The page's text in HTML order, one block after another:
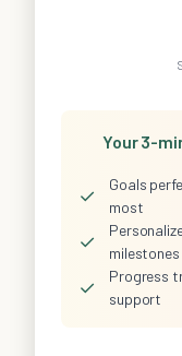
Your 3-
✓
Goals
most
✓
milestones
✓
Progress
support